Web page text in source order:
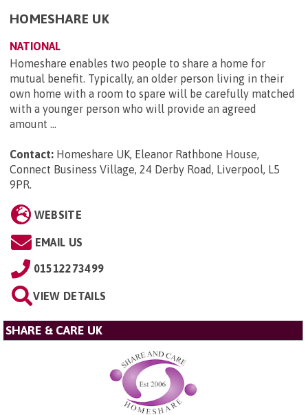
HOMESHARE UK
NATIONAL
Homeshare enables two people to share a home for
mutual benefit. Typically, an older person living in their
own home with a room to spare will be carefully matched
with a younger person who will provide an agreed
amount ...
Contact: Homeshare UK, Eleanor Rathbone House,
Connect Business Village, 24 Derby Road, Liverpool, L5
9PR.
WEBSITE
EMAIL US
01512273499
VIEW DETAILS
SHARE & CARE UK